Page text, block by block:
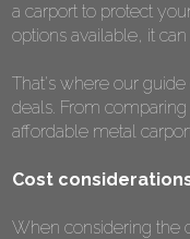
a carport to protect
options available, it
That's where our
deals. From
affordable metal
Cost
When considering the